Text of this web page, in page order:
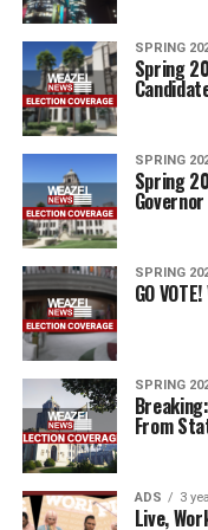
SPRING
Spring
SPRING
Spring
SPRING
GO
SPRING
From
ADS 3
Live,